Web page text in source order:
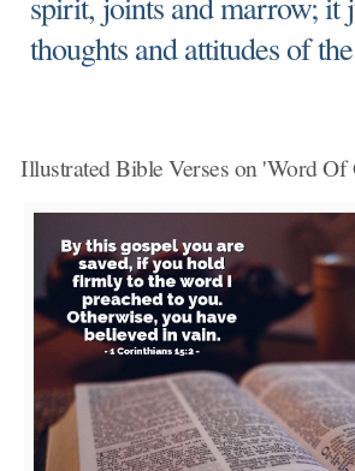
thoughts and attitudes of
Illustrated Bible Verses on 'Word Of